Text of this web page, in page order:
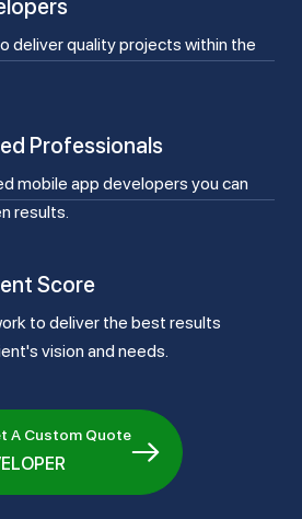
Professionals
results.
Score
vision and needs.
A Custom Quote